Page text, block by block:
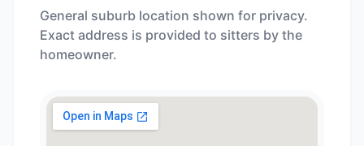
General suburb location shown for privacy.
Exact address is provided to sitters by the
homeowner.